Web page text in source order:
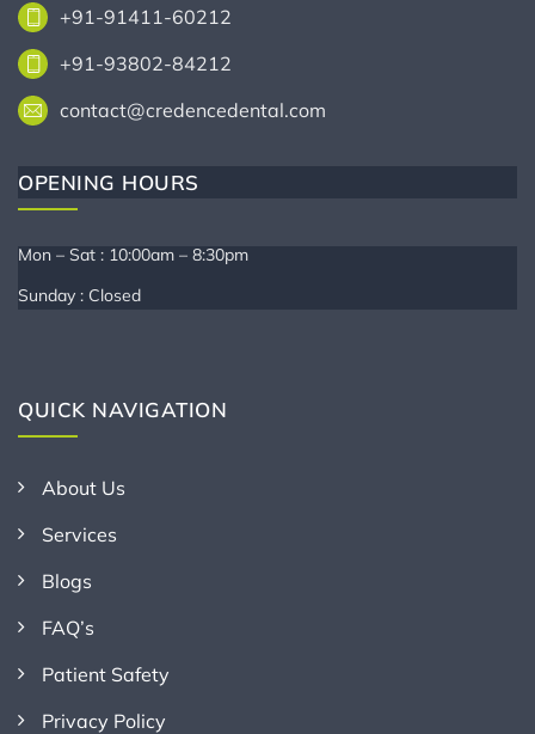
+91-91411-60212
+91-93802-84212
contact@credencedental.com
OPENING HOURS
Mon – Sat : 10:00am – 8:30pm
Sunday : Closed
QUICK NAVIGATION
About Us
Services
Blogs
FAQ’s
Patient Safety
Privacy Policy